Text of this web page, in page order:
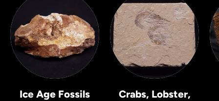
Ice Age Fossils
Crabs, Lobster,